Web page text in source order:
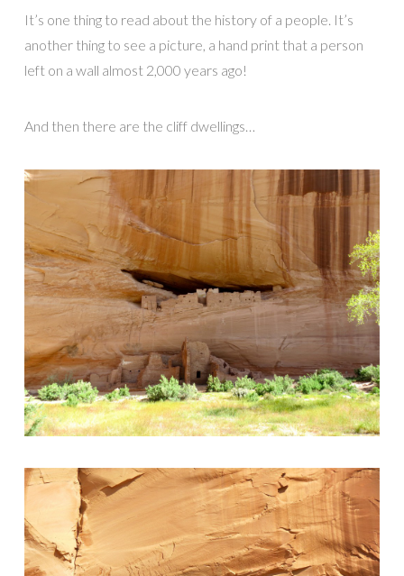
It’s one thing to read about the history of a people. It’s
another thing to see a picture, a hand print that a person
left on a wall almost 2,000 years ago!
And then there are the cliff dwellings…